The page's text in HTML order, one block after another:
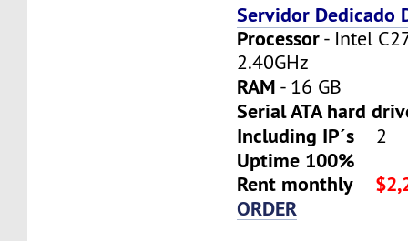
Servidor Dedicado
Processor- Intel
2.40GHz
RAM - 16 GB
Serial ATA hard
Including IP´s 2
Uptime 100%
Rent monthly
ORDER